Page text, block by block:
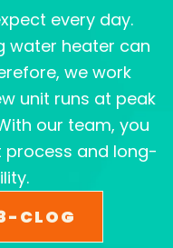
every day.
water heater can
we work
unit runs at peak
our team, you
and long-
CLOG